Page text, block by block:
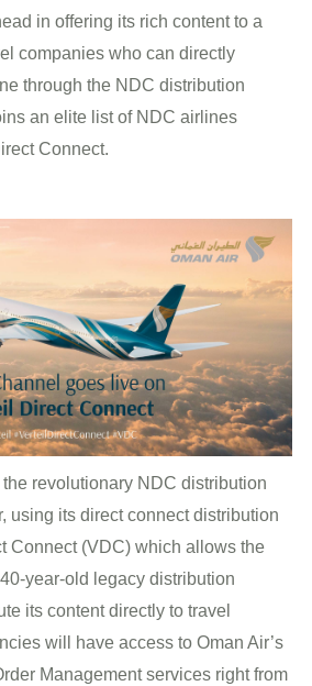
in offering its rich content to a
companies who can directly
through the NDC distribution
an elite list of NDC airlines
Connect.
revolutionary NDC distribution
using its direct connect distribution
Connect (VDC) which allows the
year-old legacy distribution
its content directly to travel
will have access to Oman Air’s
Management services right from